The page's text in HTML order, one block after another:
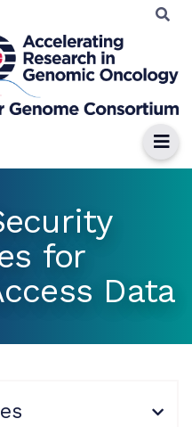
for
Data